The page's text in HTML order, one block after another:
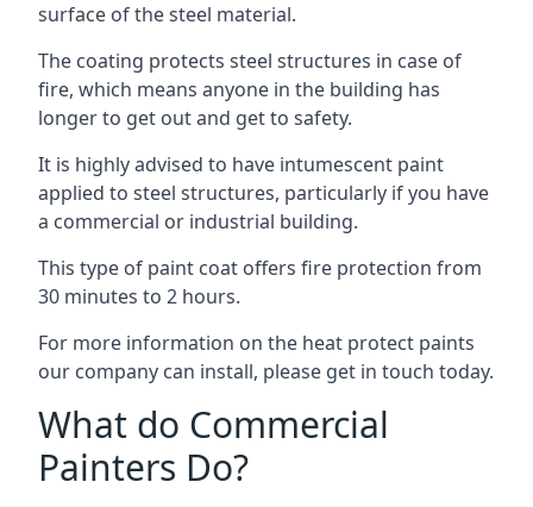
surface of the steel material.
The coating protects steel structures in case of
fire, which means anyone in the building has
longer to get out and get to safety.
It is highly advised to have intumescent paint
applied to steel structures, particularly if you have
a commercial or industrial building.
This type of paint coat offers fire protection from
30 minutes to 2 hours.
For more information on the heat protect paints
our company can install, please get in touch today.
What do Commercial
Painters Do?